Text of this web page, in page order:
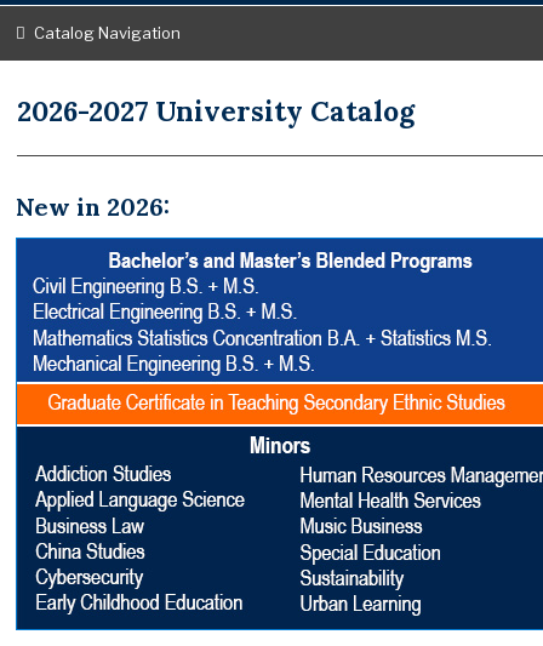
Catalog Navigation
2026-2027 University Catalog
New in 2026: